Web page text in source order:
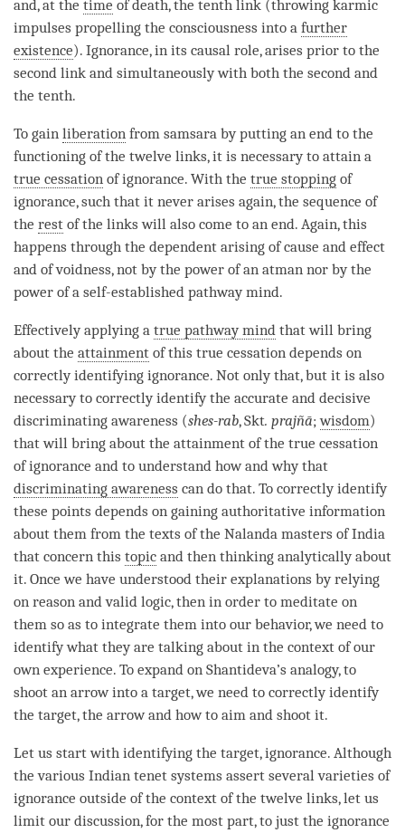
and, at the time of death, the tenth link (throwing karmic
impulses propelling the consciousness into a further
existence). Ignorance, in its causal role, arises prior to the
second link and simultaneously with both the second and
the tenth.
To gain liberation from samsara by putting an end to the
functioning of the twelve links, it is necessary to attain a
true cessation ofignorance. With the true stopping of
ignorance, such that it never arises again, the sequence of
the rest of the links will also come to an end. Again, this
happens through the dependent arising ofcause and effect
and ofvoidness, not by the power of an atman nor by the
power of a self-established pathwaymind.
Effectively applying a true pathway mind that will bring
about the attainment of this true cessation depends on
correctly identifying ignorance. Not only that, but it is also
necessary to correctly identify the accurate and decisive
discriminating awareness (shes-rab, Skt. prajñā;wisdom)
that will bring about the attainment of the true cessation
ofignorance and to understand how and why that
discriminating awareness can do that. To correctly identify
these points depends on gaining authoritative information
about them from the texts of the Nalanda masters of India
that concern this topic and then thinking analytically about
it. Once we have understood their explanations by relying
on reason and valid logic, then in order to meditate on
them so as to integrate them into our behavior, we need to
identify what they are talking about in the context of our
own experience. To expand on Shantideva’s analogy, to
shoot an arrow into a target, we need to correctly identify
the target, the arrow and how to aim and shoot it.
Let us start with identifying the target,ignorance. Although
the various Indian tenet systems assert several varieties of
ignorance outside of the context of the twelve links, let us
limit our discussion, for the most part, to just the ignorance